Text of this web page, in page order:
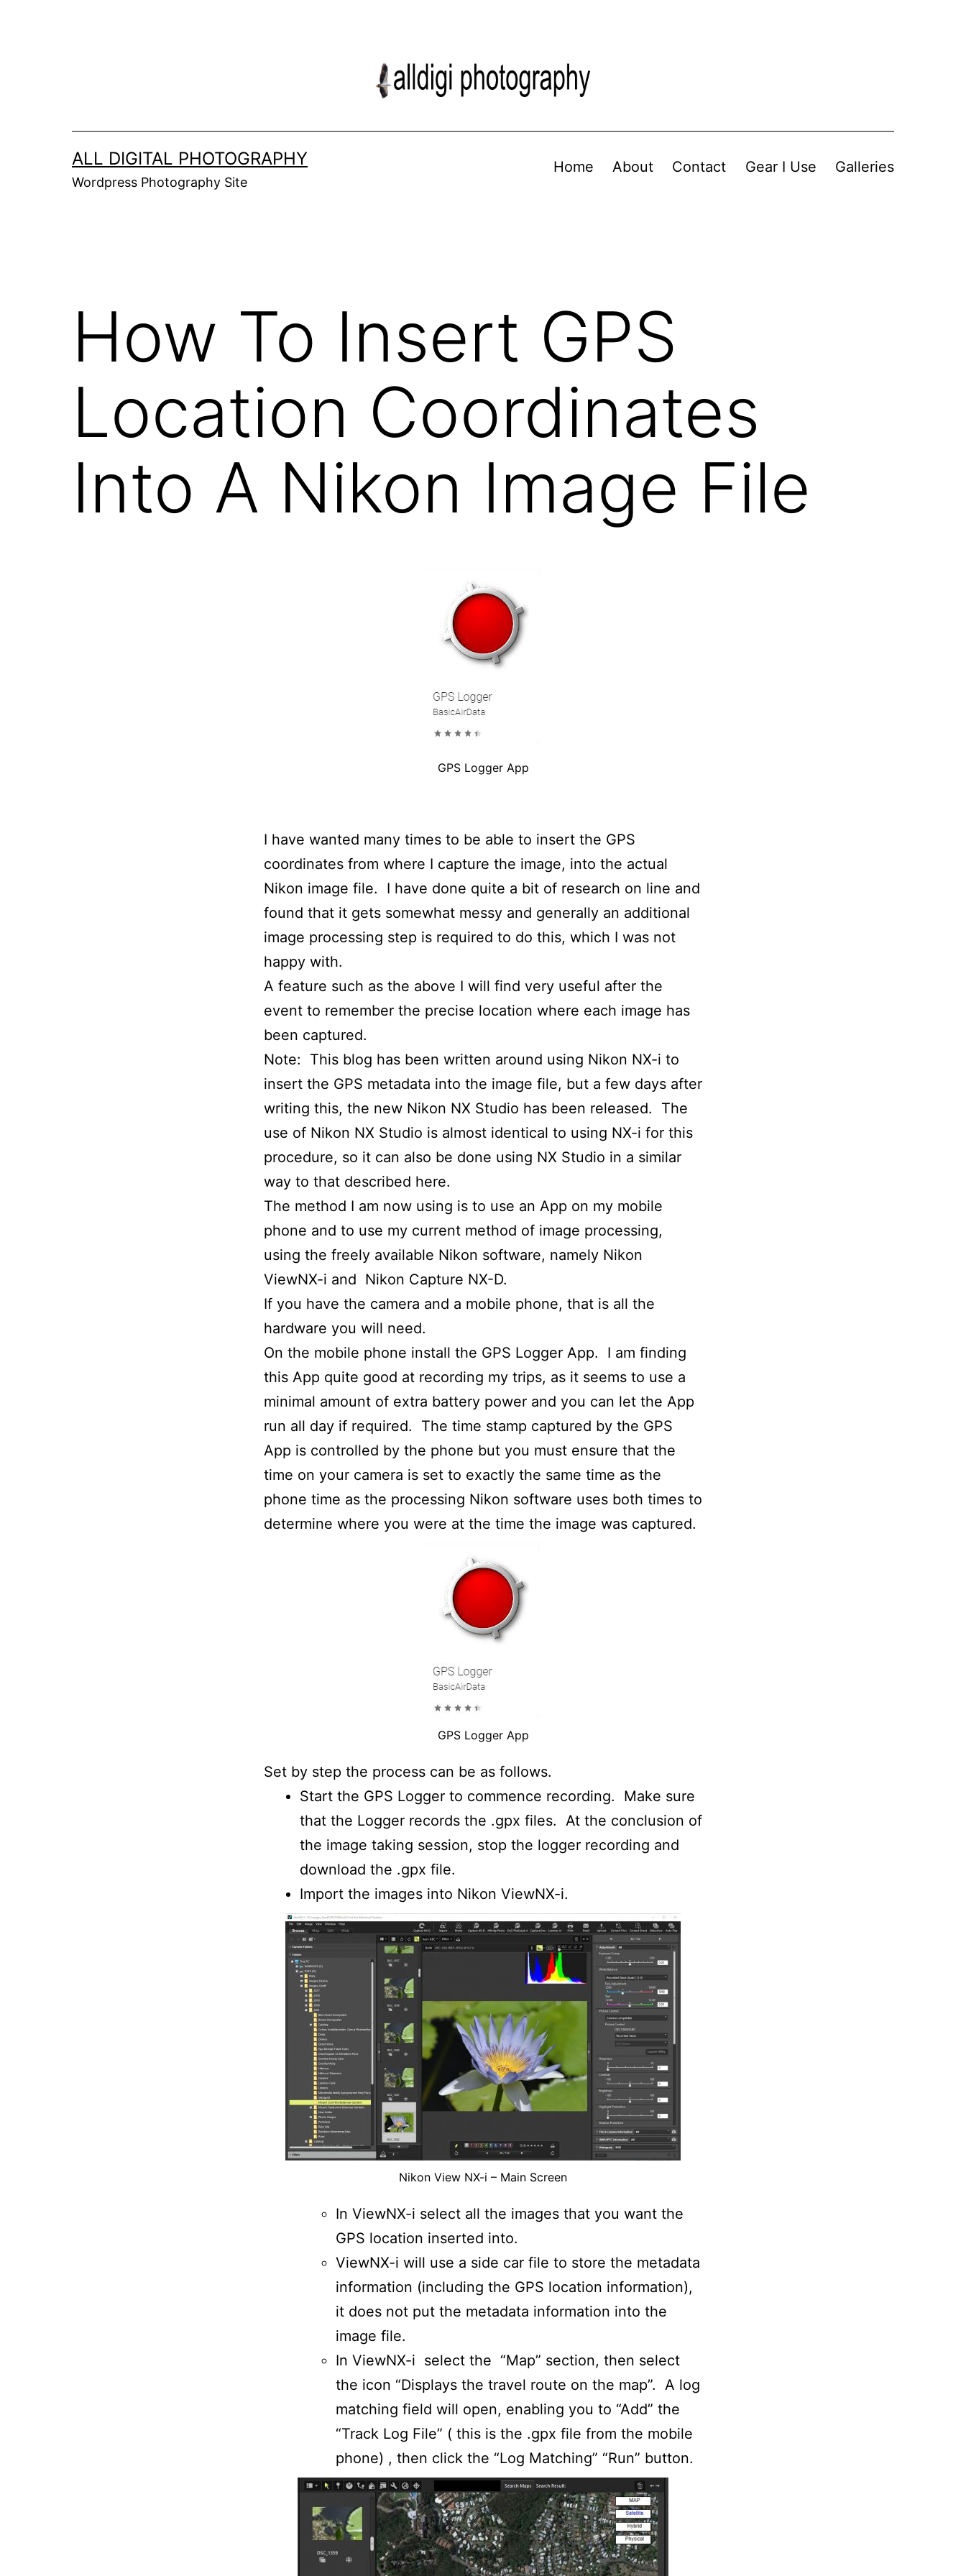
ALL DIGITAL PHOTOGRAPHY
Wordpress Photography Site
Home About Contact Gear I Use Galleries
How To Insert GPS
Location Coordinates
Into A Nikon Image File
GPS Logger App
I have wanted many times to be able to insert the GPS
coordinates from where I capture the image, into the actual
Nikon image file. I have done quite a bit of research on line and
found that it gets somewhat messy and generally an additional
image processing step is required to do this, which I was not
happy with.
A feature such as the above I will find very useful after the
event to remember the precise location where each image has
been captured.
Note: This blog has been written around using Nikon NX-i to
insert the GPS metadata into the image file, but a few days after
writing this, the new Nikon NX Studio has been released. The
use of Nikon NX Studio is almost identical to using NX-i for this
procedure, so it can also be done using NX Studio in a similar
way to that described here.
The method I am now using is to use an App on my mobile
phone and to use my current method of image processing,
using the freely available Nikon software, namely Nikon
ViewNX-i and Nikon Capture NX-D.
If you have the camera and a mobile phone, that is all the
hardware you will need.
On the mobile phone install the GPS Logger App. I am finding
this App quite good at recording my trips, as it seems to use a
minimal amount of extra battery power and you can let the App
run all day if required. The time stamp captured by the GPS
App is controlled by the phone but you must ensure that the
time on your camera is set to exactly the same time as the
phone time as the processing Nikon software uses both times to
determine where you were at the time the image was captured.
GPS Logger App
Set by step the process can be as follows.
Start the GPS Logger to commence recording. Make sure
that the Logger records the .gpx files. At the conclusion of
the image taking session, stop the logger recording and
download the .gpx file.
Import the images into Nikon ViewNX-i.
Nikon View NX-i – Main Screen
In ViewNX-i select all the images that you want the
GPS location inserted into.
ViewNX-i will use a side car file to store the metadata
information (including the GPS location information),
it does not put the metadata information into the
image file.
In ViewNX-i select the “Map” section, then select
the icon “Displays the travel route on the map”. A log
matching field will open, enabling you to “Add” the
“Track Log File” ( this is the .gpx file from the mobile
phone) , then click the “Log Matching” “Run” button.